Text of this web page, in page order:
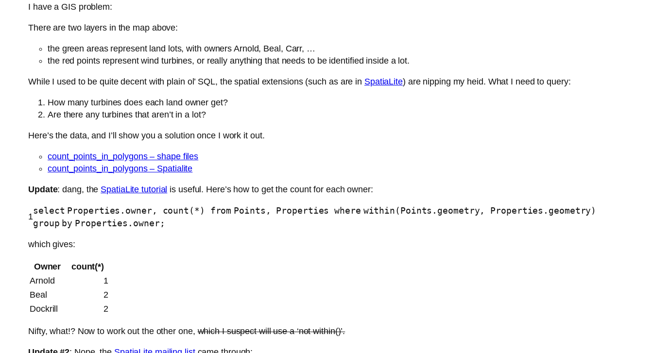
I have a GIS problem:
There are two layers in the map above:
the green areas represent land lots, with owners Arnold, Beal, Carr, …
the red points represent wind turbines, or really anything that needs to be identified inside a lot.
While I used to be quite decent with plain ol’ SQL, the spatial extensions (such as are in SpatiaLite) are nipping my heid. What I need to query:
How many turbines does each land owner get?
Are there any turbines that aren’t in a lot?
Here’s the data, and I’ll show you a solution once I work it out.
count_points_in_polygons – shape files
count_points_in_polygons – Spatialite
Update: dang, the SpatiaLite tutorial is useful. Here’s how to get the count for each owner:
1
select Properties.owner, count (*) from Points, Propertieswhere within(Points.geometry, Properties.geometry)
group by Properties.owner;
which gives:
Owner
count(*)
Arnold
1
Beal
2
Dockrill
2
Nifty, what!? Now to work out the other one,which I suspect will use a ‘not within()’.